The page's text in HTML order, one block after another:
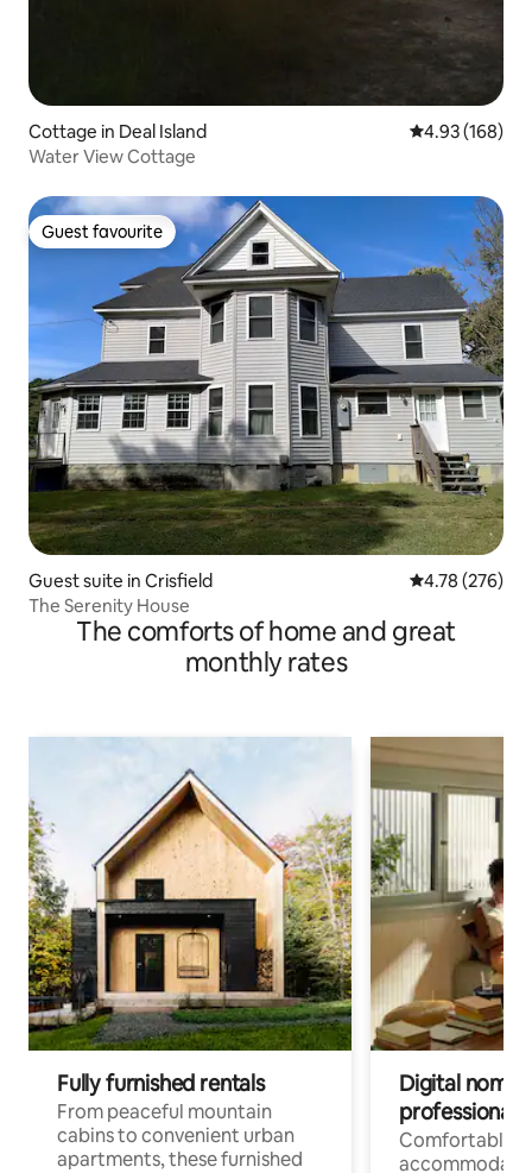
Cottage in Deal Island 4.93 out of 5
4.93 (168)
Water View Cottage
Guest favourite
Guest favourite
Guest suite in Crisfield 4.78 out of 5
4.78 (276)
The Serenity House
The comforts of home and great
monthly rates
Fully furnished rentals
From peaceful mountain
cabins to convenient urban
apartments, these furnished
Digital
professionals
Comfortable